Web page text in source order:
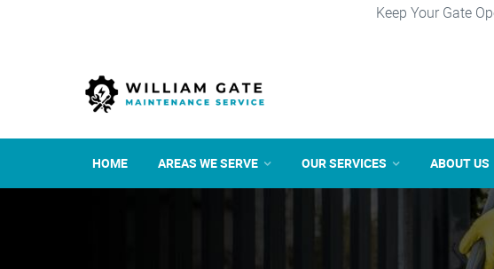
Keep Your Gate
HOME AREAS WE SERVE OUR SERVICES ABOUT US